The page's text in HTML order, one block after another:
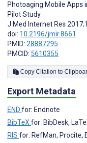
Photoaging Mobile Apps
Pilot Study
J Med Internet Res
doi: 10.2196/jmir.8661
PMID: 28887295
PMCID: 5610355
Copy Citation to
Export Metadata
END for: Endnote
BibTeX for: BibDesk,
RIS for: RefMan, Procite,